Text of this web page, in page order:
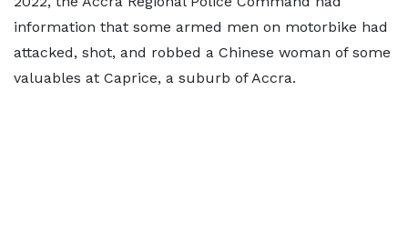
information that some armed men on motorbike had
attacked, shot, and robbed a Chinese woman of some
valuables at Caprice, a suburb of Accra.